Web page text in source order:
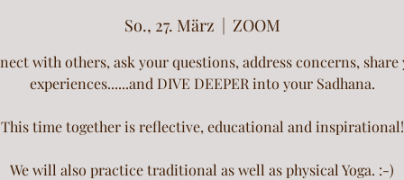
So., 27. März
  |
ZOOM
with others, ask your questions, address concerns, share
experiences......and DIVE DEEPER into your Sadhana.
This time together is reflective, educational and inspirational!
We will also practice traditional as well as physical Yoga. :-)